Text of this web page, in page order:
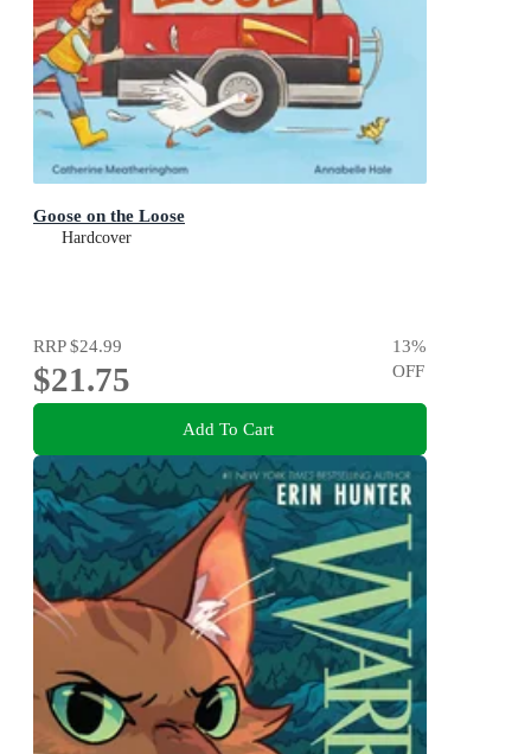
Goose on the Loose
Hardcover
RRP$24.99
$21.75
13%
OFF
Add To Cart